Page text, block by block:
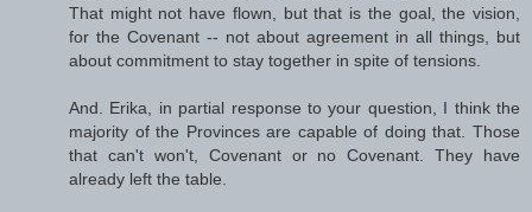
That might not have flown, but that is the goal, the vision,
for the Covenant -- not about agreement in all things, but
about commitment to stay together in spite of tensions.
And. Erika, in partial response to your question, I think the
majority of the Provinces are capable of doing that. Those
that can't won't, Covenant or no Covenant. They have
already left the table.